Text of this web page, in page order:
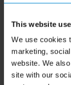
This website
We use cookies
marketing,
website. We
site with our